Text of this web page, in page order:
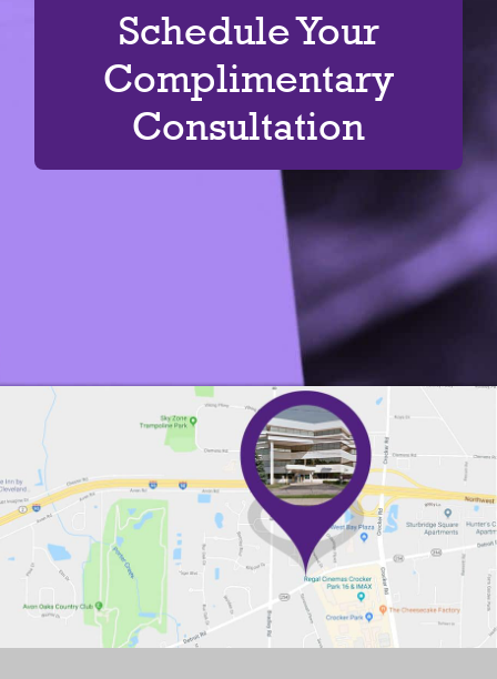
Schedule Your
Complimentary
Consultation